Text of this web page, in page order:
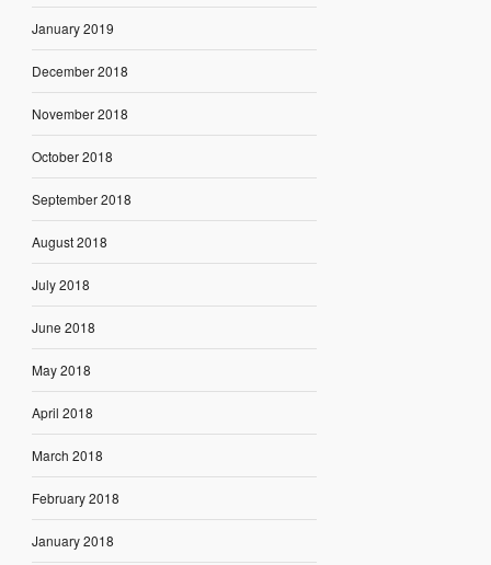
January 2019
December 2018
November 2018
October 2018
September 2018
August 2018
July 2018
June 2018
May 2018
April 2018
March 2018
February 2018
January 2018